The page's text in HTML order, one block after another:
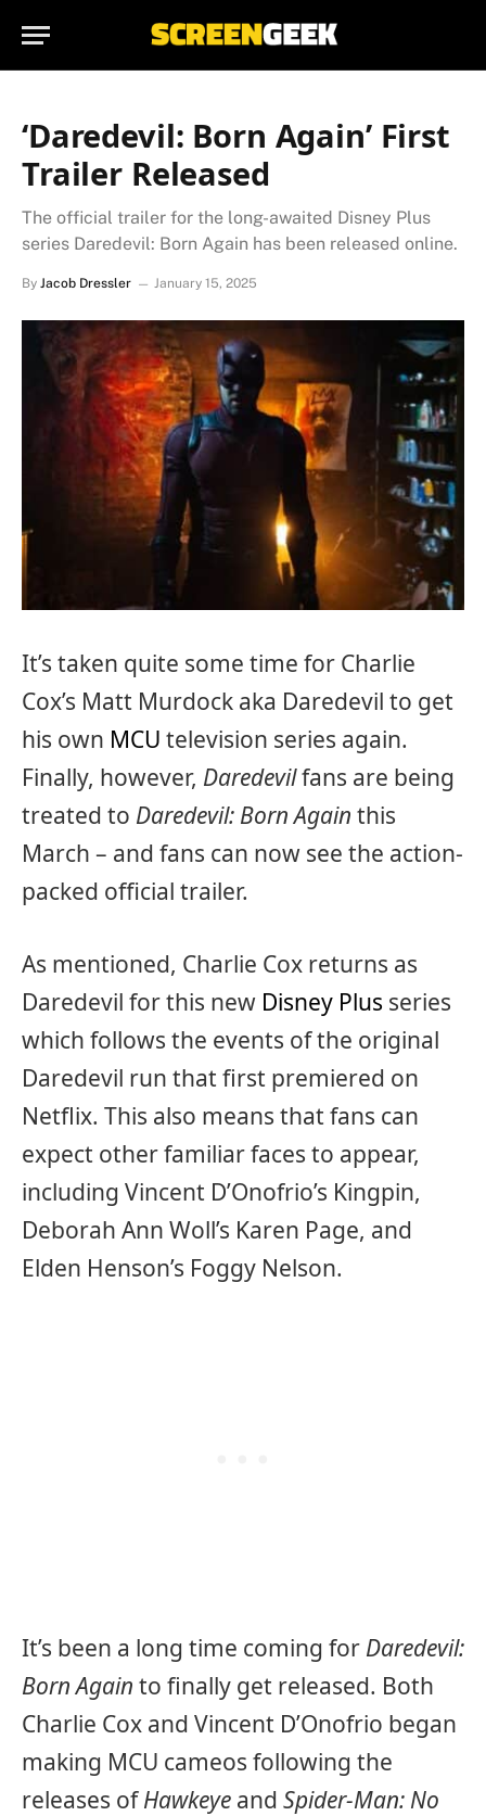
‘Daredevil: Born Again’ First
Trailer Released
The official trailer for the long-awaited Disney Plus
series Daredevil: Born Again has been released online.
By Jacob Dressler January 15, 2025
It’s taken quite some time for Charlie
Cox’s Matt Murdock aka Daredevil to get
his own MCU television series again.
Finally, however, Daredevilfans are being
treated to Daredevil: Born Again this
March – and fans can now see the action-
packed official trailer.
As mentioned, Charlie Cox returns as
Daredevil for this new Disney Plus series
which follows the events of the original
Daredevil run that first premiered on
Netflix. This also means that fans can
expect other familiar faces to appear,
including Vincent D’Onofrio’s Kingpin,
Deborah Ann Woll’s Karen Page, and
Elden Henson’s Foggy Nelson.
It’s been a long time coming for Daredevil:
Born Again to finally get released. Both
Charlie Cox and Vincent D’Onofrio began
making MCU cameos following the
releases ofHawkeye and Spider-Man: No